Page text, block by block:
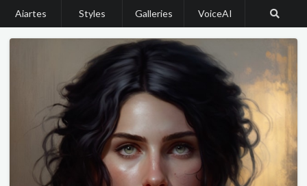
Aiartes Styles Galleries VoiceAI